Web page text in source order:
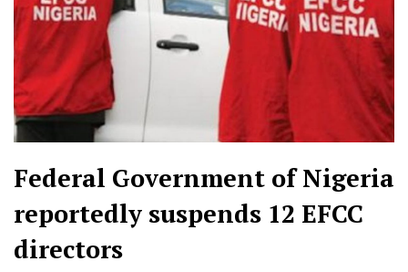
Federal Government of Nigeria
reportedly suspends 12 EFCC
directors